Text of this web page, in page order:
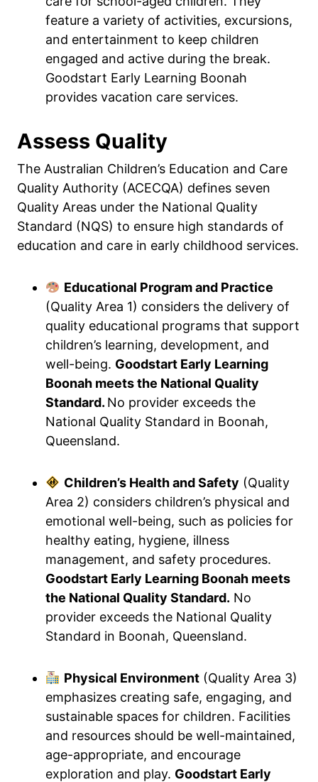
feature a variety of activities, excursions,
and entertainment to keep children
engaged and active during the break.
Goodstart Early Learning Boonah
provides vacation care services.
Assess Quality
The Australian Children’s Education and Care
Quality Authority (ACECQA) defines seven
Quality Areas under the National Quality
Standard (NQS) to ensure high standards of
education and care in early childhood services.
Educational Program and Practice
(Quality Area 1) considers the delivery of
quality educational programs that support
children’s learning, development, and
well-being. Goodstart Early Learning
Boonah meets the National Quality
Standard. No provider exceeds the
National Quality Standard in Boonah,
Queensland.
Children’s Health and Safety (Quality
Area 2) considers children’s physical and
emotional well-being, such as policies for
healthy eating, hygiene, illness
management, and safety procedures.
Goodstart Early Learning Boonah meets
the National Quality Standard. No
provider exceeds the National Quality
Standard in Boonah, Queensland.
Physical Environment(Quality Area 3)
emphasizes creating safe, engaging, and
sustainable spaces for children. Facilities
and resources should be well-maintained,
age-appropriate, and encourage
exploration and play. Goodstart Early